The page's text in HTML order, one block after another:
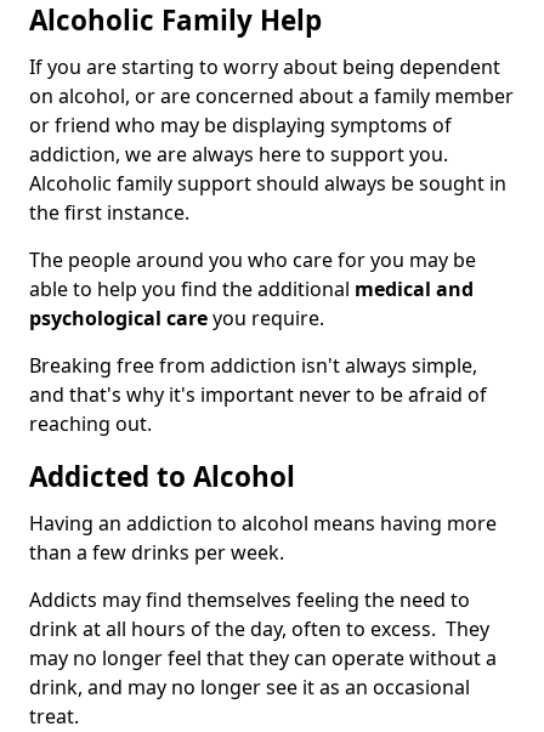
Alcoholic Family Help
If you are starting to worry about being dependent
on alcohol, or are concerned about a family member
or friend who may be displaying symptoms of
addiction, we are always here to support you.
Alcoholic family support should always be sought in
the first instance.
The people around you who care for you may be
able to help you find the additional medical and
psychological careyou require.
Breaking free from addiction isn't always simple,
and that's why it's important never to be afraid of
reaching out.
Addicted to Alcohol
Having an addiction to alcohol means having more
than a few drinks per week.
Addicts may find themselves feeling the need to
drink at all hours of the day, often to excess. They
may no longer feel that they can operate without a
drink, and may no longer see it as an occasional
treat.